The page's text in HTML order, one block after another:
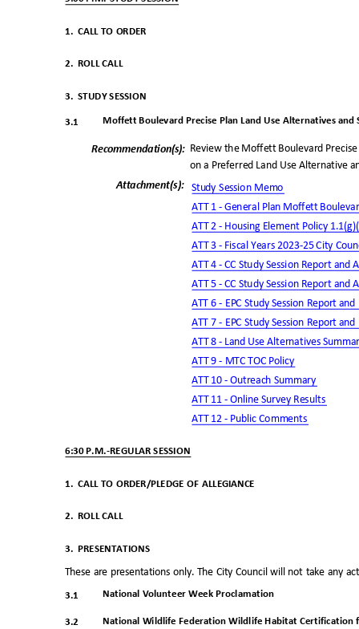
1. CALL TO ORDER
2. ROLL CALL
3. STUDY SESSION
Moffett Boulevard Precise Plan Land Use Alternatives and
3.1
Review the Moffett Boulevard
on a Preferred Land Use Alternative
Recommendation(s):
Attachment(s):
Study Session Memo
ATT 1 - General Plan Moffett
ATT 2 - Housing Element Policy
ATT 3 - Fiscal Years 2023-25 City
ATT 4 - CC Study Session Report
ATT 5 - CC Study Session Report
ATT 6 - EPC Study Session Report
ATT 7 - EPC Study Session Report
ATT 8 - Land Use Alternatives
ATT 9 - MTC TOC Po licy
ATT 10 - Outreach Summary
ATT 11 - Online Survey Results
ATT 12 - Public Comments
6:30 P.M.-REGULAR SESSION
1. CALL TO ORDER/PLEDGE OF ALLEGIANCE
2. ROLL CALL
3. PRESENTATIONS
These are presentations only. The City Council will not take any
National Volunteer Week Proclamation
3.1
3.2 National Wildlife Federation Wildlife Habitat Certification